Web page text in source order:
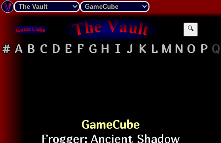
🔍
# A B C D E F G H I J K L M N O P Q
GameCube